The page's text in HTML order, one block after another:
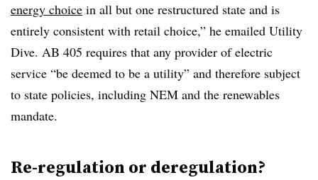
energy choice in all but one restructured state and is
entirely consistent with retail choice,” he emailed Utility
Dive. AB 405 requires that any provider of electric
service “be deemed to be a utility” and therefore subject
to state policies, including NEM and the renewables
mandate.
Re-regulation or deregulation?